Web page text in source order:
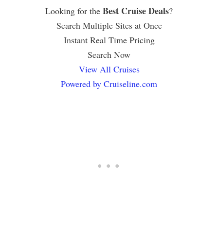
Looking for the Best Cruise Deals?
Search Multiple Sites at Once
Instant Real Time Pricing
Search Now
View All Cruises
Powered by Cruiseline.com